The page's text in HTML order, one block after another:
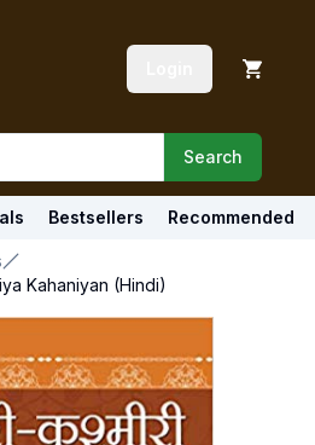
Search
Bestsellers Recommended
Kahaniyan (Hindi)